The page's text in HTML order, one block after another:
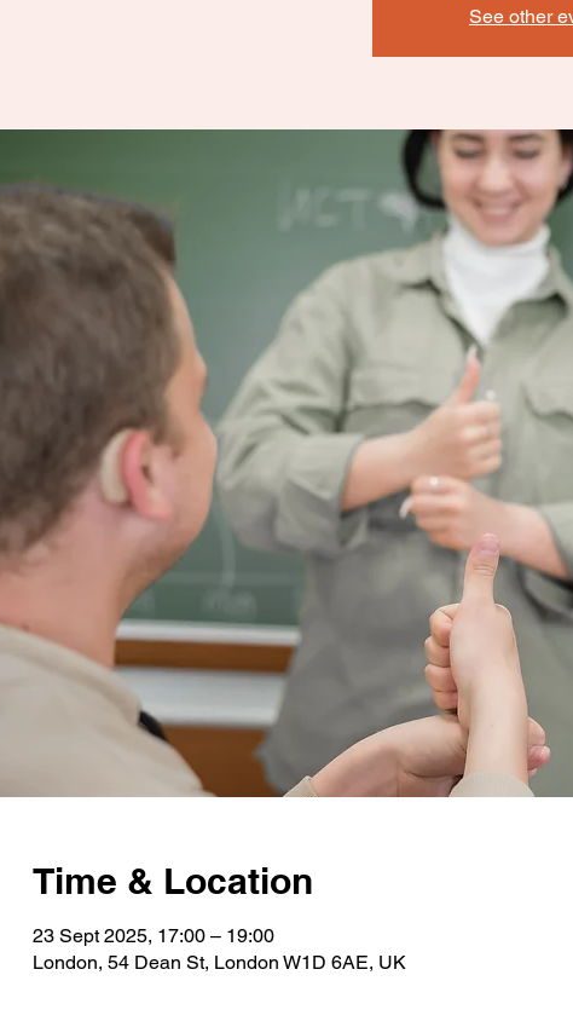
See other
Time & Location
23 Sept 2025, 17:00 – 19:00
London, 54 Dean St, London W1D 6AE, UK